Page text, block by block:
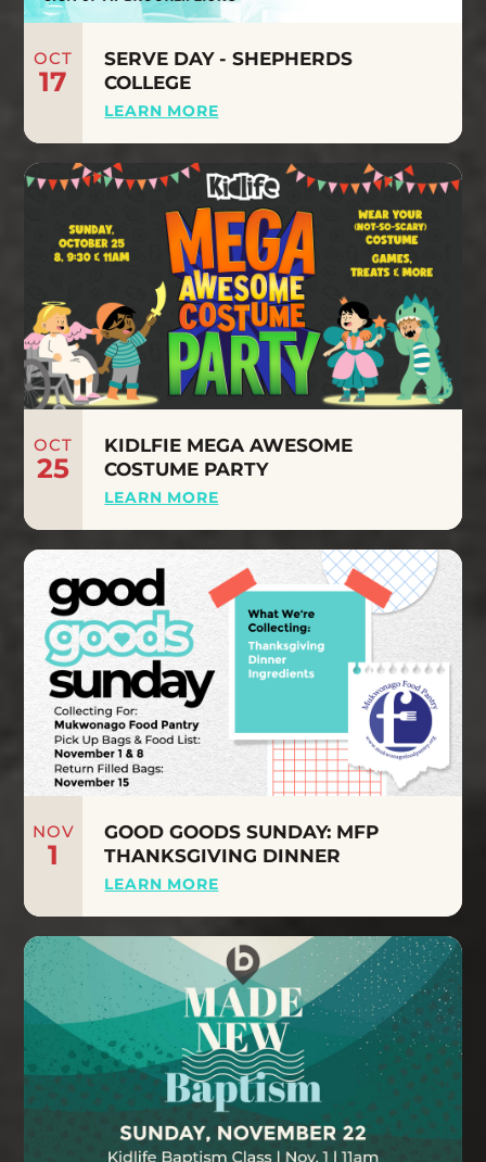
OCT
17
SERVE DAY - SHEPHERDS
COLLEGE
LEARN MORE
OCT
25
KIDLFIE MEGA AWESOME
COSTUME PARTY
LEARN MORE
NOV
1
GOOD GOODS SUNDAY: MFP
THANKSGIVING DINNER
LEARN MORE